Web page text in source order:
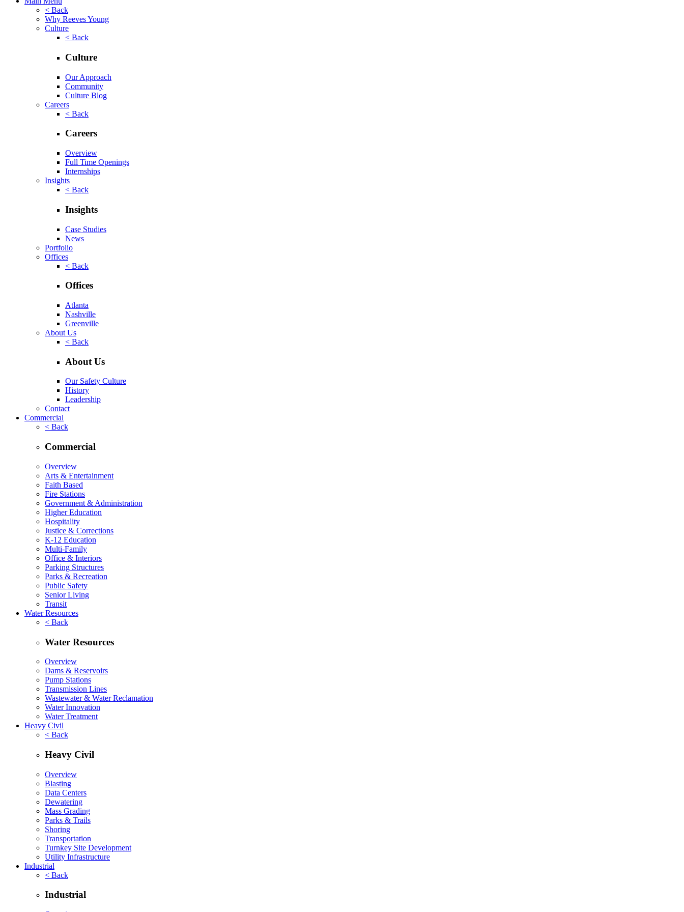
< Back
Why Reeves Young
Culture
< Back
Culture
Our Approach
Community
Culture Blog
Careers
< Back
Careers
Overview
Full Time Openings
Internships
Insights
< Back
Insights
Case Studies
News
Portfolio
Offices
< Back
Offices
Atlanta
Nashville
Greenville
About Us
< Back
About Us
Our Safety Culture
History
Leadership
Contact
Commercial
< Back
Commercial
Overview
Arts & Entertainment
Faith Based
Fire Stations
Government & Administration
Higher Education
Hospitality
Justice & Corrections
K-12 Education
Multi-Family
Office & Interiors
Parking Structures
Parks & Recreation
Public Safety
Senior Living
Transit
Water Resources
< Back
Water Resources
Overview
Dams & Reservoirs
Pump Stations
Transmission Lines
Wastewater & Water Reclamation
Water Innovation
Water Treatment
Heavy Civil
< Back
Heavy Civil
Overview
Blasting
Data Centers
Dewatering
Mass Grading
Parks & Trails
Shoring
Transportation
Turnkey Site Development
Utility Infrastructure
Industrial
< Back
Industrial